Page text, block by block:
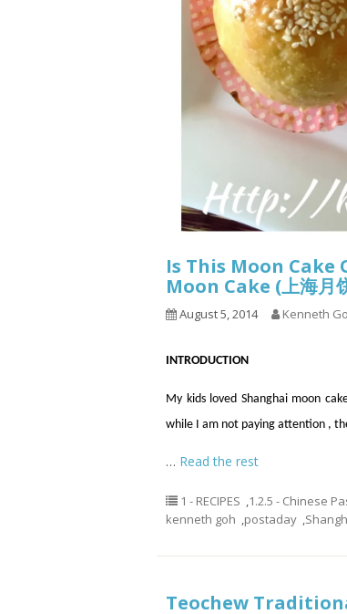
Is This Moon
Moon Cake (上海月
August 5, 2014 Kenneth
INTRODUCTION
My kids loved Shanghai moon
while I am not paying attention ,
… Read the rest
1 - RECIPES 1.2.5 - Chinese
kenneth goh
postaday
Teochew